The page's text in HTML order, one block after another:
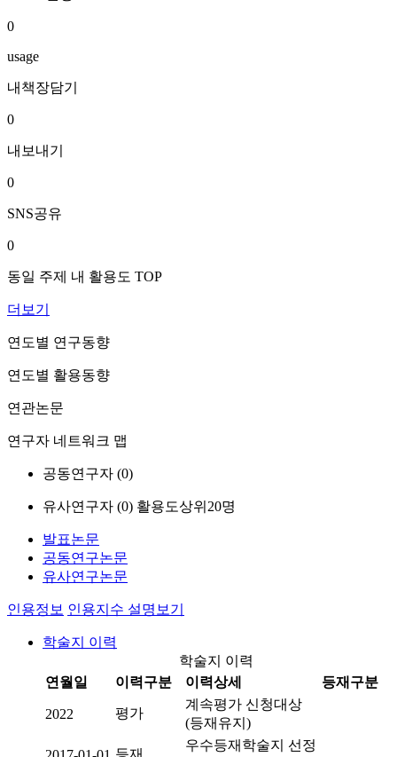
0
usage
내책장담기
0
내보내기
0
SNS공유
0
동일 주제 내 활용도 TOP
더보기
연도별 연구동향
연도별 활용동향
연관논문
연구자 네트워크 맵
공동연구자 (0)
유사연구자 (0) 활용도상위20명
발표논문
공동연구논문
유사연구논문
인용정보 인용지수 설명보기
학술지 이력
학술지 이력
연월일
이력구분 이력상세 등재구분
2022 평가
계속평가 신청대상
(등재유지)
등재
우수등재학술지 선정